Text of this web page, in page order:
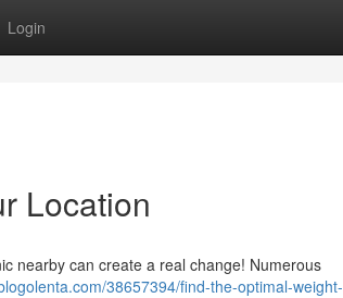
Login
Location
nearby can create a real change! Numerous
38657394/find-the-optimal-weight-